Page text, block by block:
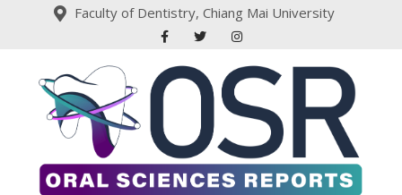
Faculty of Dentistry, Chiang Mai University